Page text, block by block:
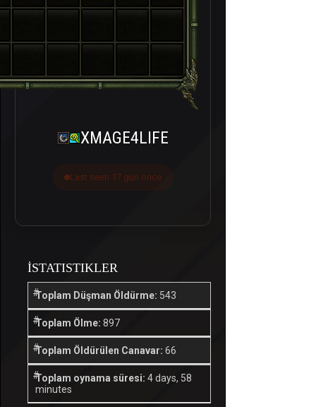
XMAGE4LIFE
Last seen 17 gün önce
İSTATISTIKLER
Toplam Düşman Öldürme: 543
Toplam Ölme: 897
Toplam Öldürülen Canavar: 66
Toplam oynama süresi: 4 days, 58
minutes